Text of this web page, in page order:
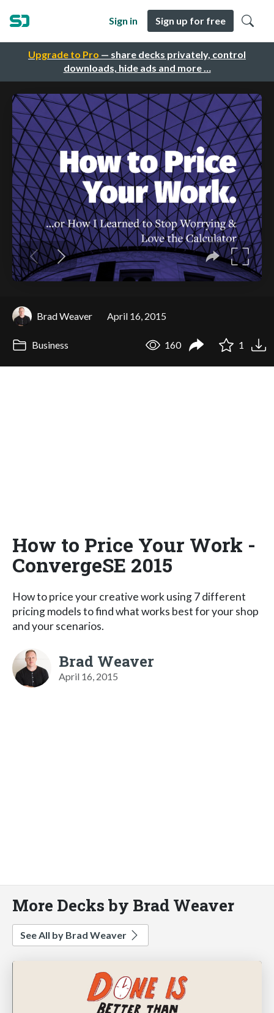
Upgrade to Pro — share decks privately, control
downloads, hide ads and more …
Sign in Sign up for free
Brad Weaver April 16, 2015
Business 160 1
How to Price Your Work -
ConvergeSE 2015
How to price your creative work using 7 different
pricing models to find what works best for your shop
and your scenarios.
Brad Weaver
April 16, 2015
More Decks by Brad Weaver
See All by Brad Weaver